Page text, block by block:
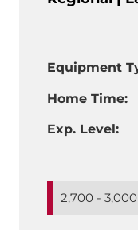
Equipment
Home Time:
Exp. Level:
2,700 -